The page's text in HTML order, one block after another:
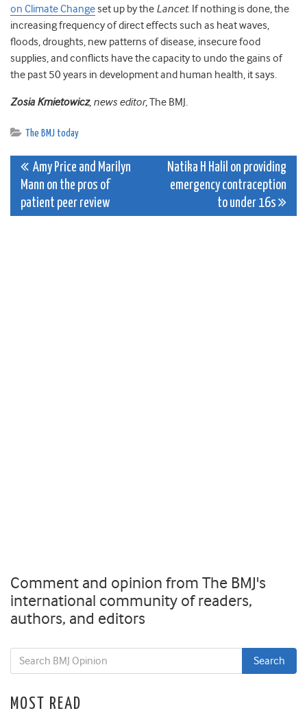
on Climate Changeset up by the Lancet. If nothing is done, the
increasing frequency of direct effects such as heat waves,
floods, droughts, new patterns of disease, insecure food
supplies, and conflicts have the capacity to undo the gains of
the past 50 years in development and human health, it says.
Zosia Kmietowicz, news editor,The BMJ .
The BMJ today
Post
navigation
Amy Price and Marilyn
Mann on the pros of
patient peer review
Natika H Halil on providing
emergency contraception
to under 16s
Comment and opinion from The BMJ's
international community of readers,
authors, and editors
MOST READ